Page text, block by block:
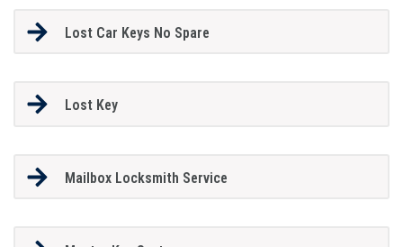
Lost Car Keys No Spare
Lost Key
Mailbox Locksmith Service